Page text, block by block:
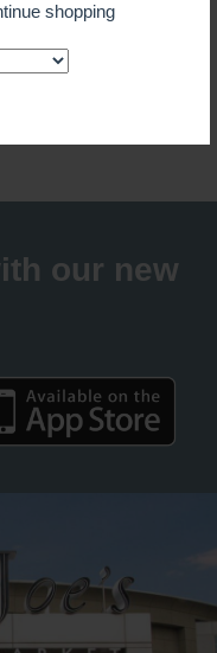
shopping
our new